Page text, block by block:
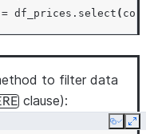
= df_prices . select ( col
to filter data
clause):
Copy